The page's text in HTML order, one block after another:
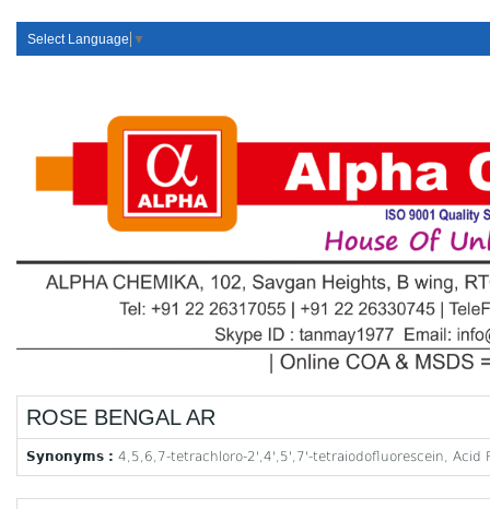
Select Language ▼
ROSE BENGAL AR
Synonyms : 4,5,6,7-tetrachloro-2',4',5',7'-tetraiodofluorescein, Acid